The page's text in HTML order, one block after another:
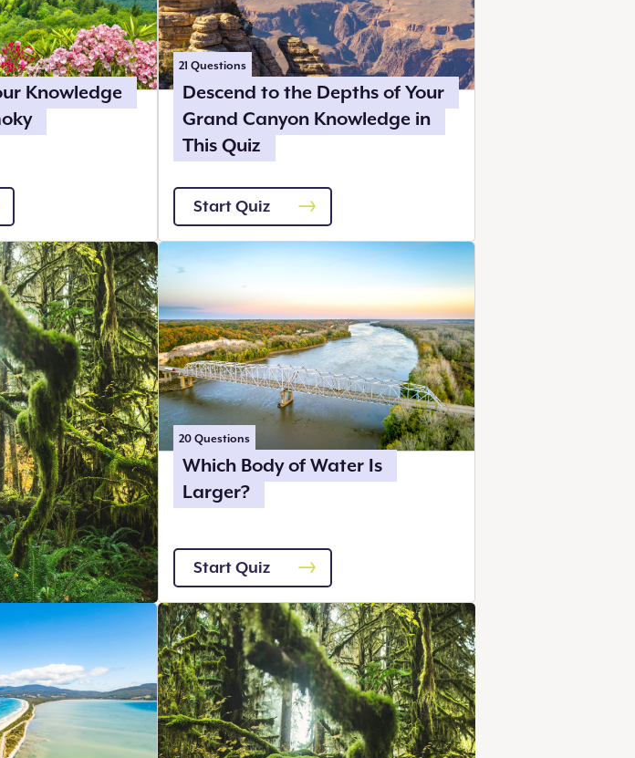
Knowledge
21 Questions
Descend to the Depths of Your
Grand Canyon Knowledge in
This Quiz
Start Quiz
20Questions
Which Body of Water Is
Larger?
Start Quiz